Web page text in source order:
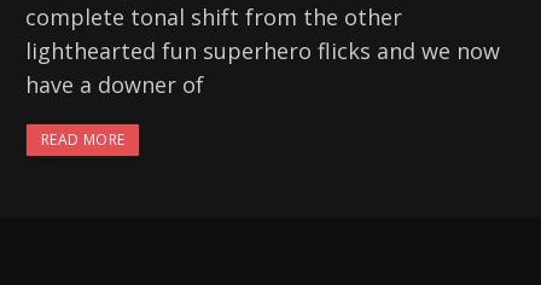
complete tonal shift from the other
lighthearted fun superhero flicks and we now
have a downer of
READ MORE